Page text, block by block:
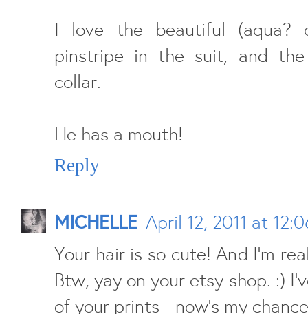
I love the beautiful (aqua?
pinstripe in the suit, and
collar.
He has a mouth!
Reply
MICHELLE April 12, 2011 at
Your hair is so cute! And I'm
Btw, yay on your etsy shop. :)
of your prints - now's my